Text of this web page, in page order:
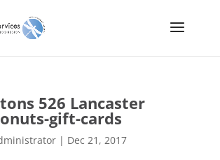
526 Lancaster
gift-cards
| Dec 21, 2017